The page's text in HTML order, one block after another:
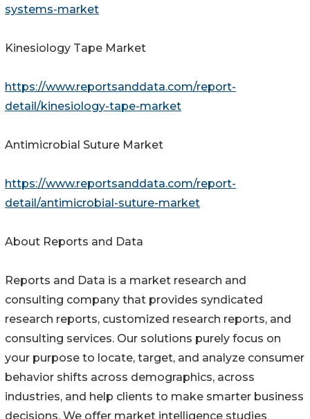
systems-market
Kinesiology Tape Market
https://www.reportsanddata.com/report-
detail/kinesiology-tape-market
Antimicrobial Suture Market
https://www.reportsanddata.com/report-
detail/antimicrobial-suture-market
About Reports and Data
Reports and Data is a market research and
consulting company that provides syndicated
research reports, customized research reports, and
consulting services. Our solutions purely focus on
your purpose to locate, target, and analyze consumer
behavior shifts across demographics, across
industries, and help clients to make smarter business
decisions. We offer market intelligence studies